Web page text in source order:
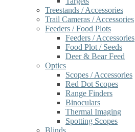
Treestands / Accessories
Trail Cameras / Accessories
Feeders / Food Plots
Feeders / Accessories
Food Plot / Seeds
Deer & Bear Feed
Optics
Scopes / Accessories
Red Dot Scopes
Range Finders
Binoculars
Thermal Imaging
Spotting Scopes
Blinds